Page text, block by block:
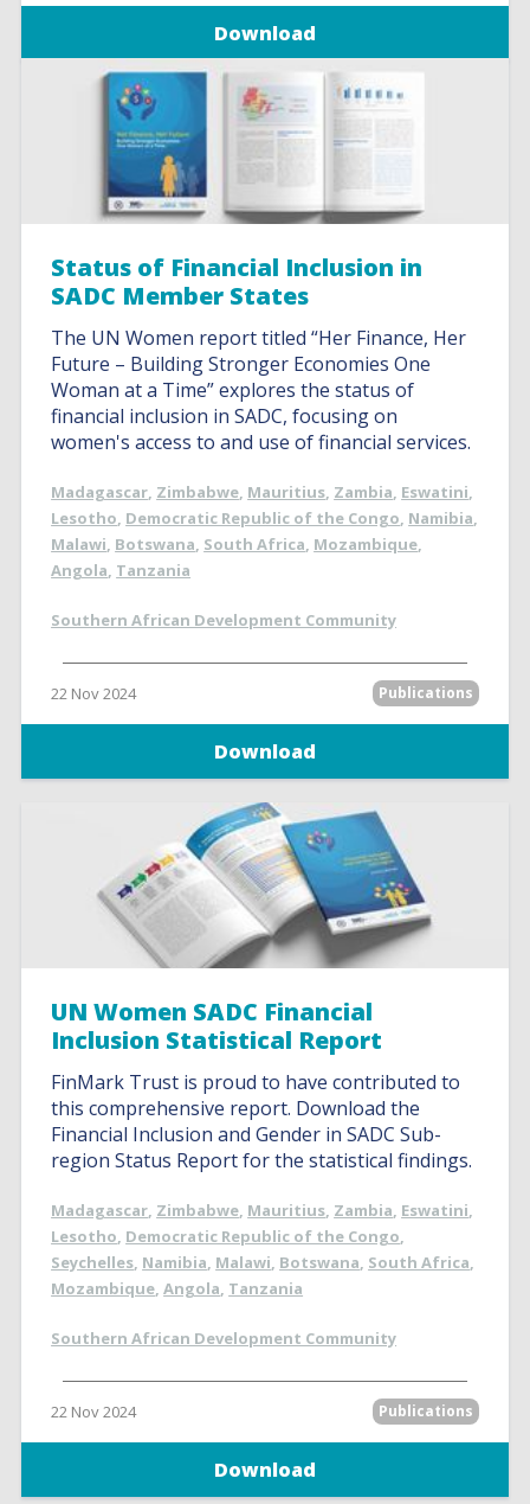
Download
Status of Financial Inclusion in
SADC Member States
The UN Women report titled “Her Finance, Her
Future – Building Stronger Economies One
Woman at a Time” explores the status of
financial inclusion in SADC, focusing on
women's access to and use of financial services.
Madagascar, Zimbabwe, Mauritius, Zambia, Eswatini,
Lesotho, Democratic Republic of the Congo, Namibia,
Malawi, Botswana, South Africa, Mozambique,
Angola, Tanzania
Southern African Development Community
22 Nov 2024 Publications
Download
UN Women SADC Financial
Inclusion Statistical Report
FinMark Trust is proud to have contributed to
this comprehensive report. Download the
Financial Inclusion and Gender in SADC Sub-
region Status Report for the statistical findings.
Madagascar, Zimbabwe, Mauritius, Zambia, Eswatini,
Lesotho, Democratic Republic of the Congo,
Seychelles, Namibia, Malawi, Botswana, South Africa,
Mozambique,Angola, Tanzania
Southern African Development Community
22 Nov 2024 Publications
Download